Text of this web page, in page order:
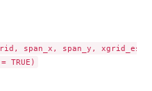
span_x, span_y, xgrid_est =